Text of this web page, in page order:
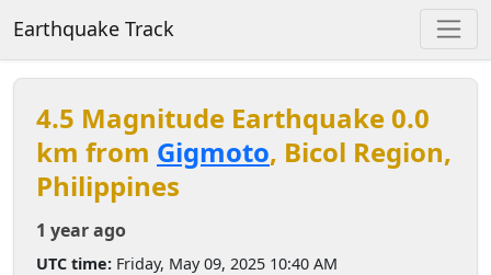
Earthquake Track
4.5 Magnitude Earthquake 0.0
km from Gigmoto, Bicol Region,
Philippines
1 year ago
UTC time: Friday, May 09, 2025 10:40 AM